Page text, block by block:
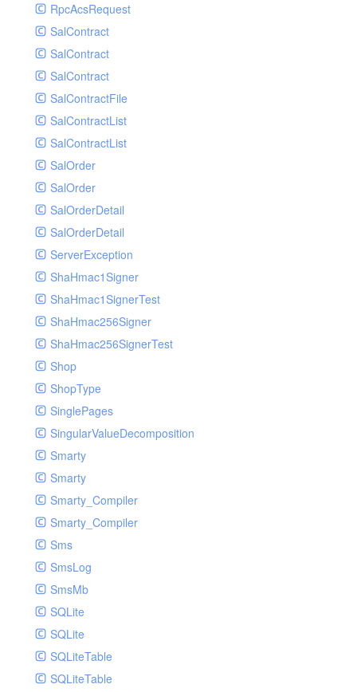
RpcAcsRequest
SalContract
SalContract
SalContract
SalContractFile
SalContractList
SalContractList
SalOrder
SalOrder
SalOrderDetail
SalOrderDetail
ServerException
ShaHmac1Signer
ShaHmac1SignerTest
ShaHmac256Signer
ShaHmac256SignerTest
Shop
ShopType
SinglePages
SingularValueDecomposition
Smarty
Smarty
Smarty_Compiler
Smarty_Compiler
Sms
SmsLog
SmsMb
SQLite
SQLite
SQLiteTable
SQLiteTable